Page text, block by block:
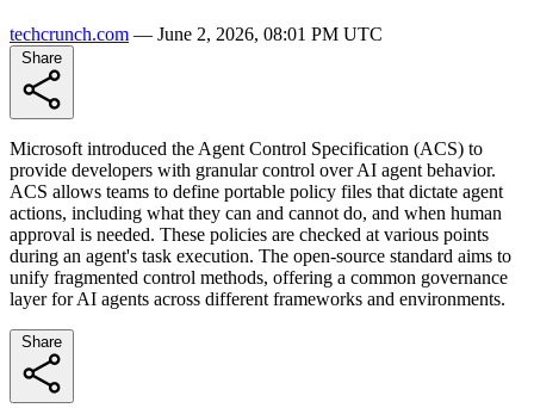
techcrunch.com — June 2, 2026, 08:01 PM UTC
Microsoft introduced the Agent Control Specification (ACS) to
provide developers with granular control over AI agent behavior.
ACS allows teams to define portable policy files that dictate agent
actions, including what they can and cannot do, and when human
approval is needed. These policies are checked at various points
during an agent's task execution. The open-source standard aims to
unify fragmented control methods, offering a common governance
layer for AI agents across different frameworks and environments.